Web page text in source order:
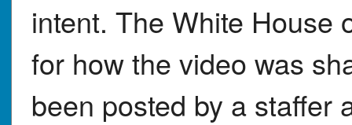
intent. The White House
for how the video was
been posted by a staffer